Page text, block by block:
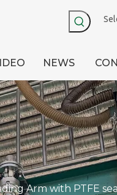
NEWS
Arm with PTFE